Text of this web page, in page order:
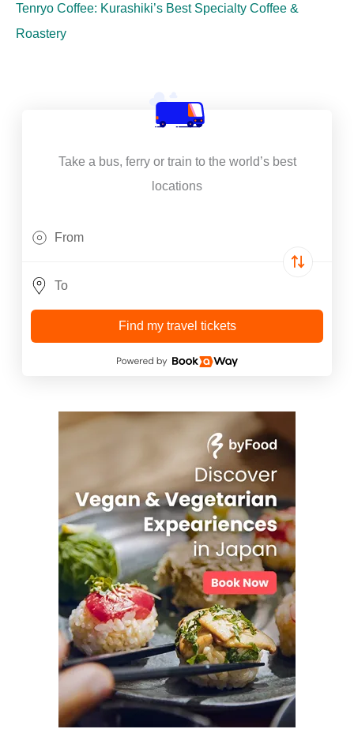
Tenryo Coffee: Kurashiki’s Best Specialty Coffee &
Roastery
Take a bus, ferry or train to the world’s best
locations
Find my travel tickets